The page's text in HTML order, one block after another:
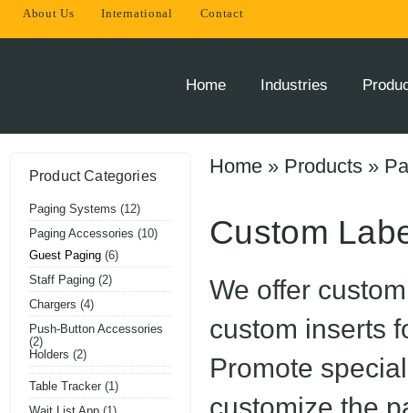
About Us International Contact
SOLUTIONS
Home Industries
Home » Products »
Custom
We offer
custom inserts
Promote
Product Categories
Paging Systems (12)
Paging Accessories (10)
Guest Paging (6)
Staff Paging (2)
Chargers (4)
Push-Button Accessories
(2)
Holders (2)
Table Tracker (1)